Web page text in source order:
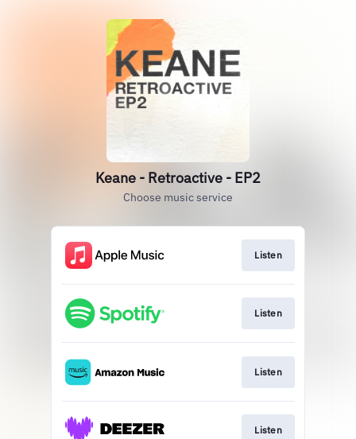
Keane - Retroactive - EP2
Choose music service
Listen
Listen
Listen
Listen